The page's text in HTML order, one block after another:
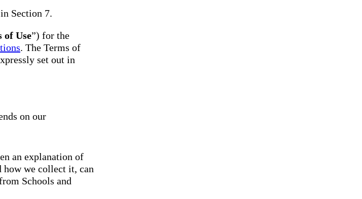
Section 7.
of Use”) for the
. The Terms of
set out in
on our
an explanation of
how we collect it, can
Schools and